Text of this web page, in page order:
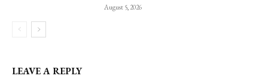
August 5, 2026
LEAVE A REPLY